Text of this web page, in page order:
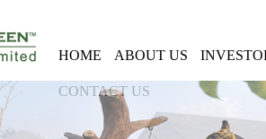
HOME ABOUT US
CONTACT US